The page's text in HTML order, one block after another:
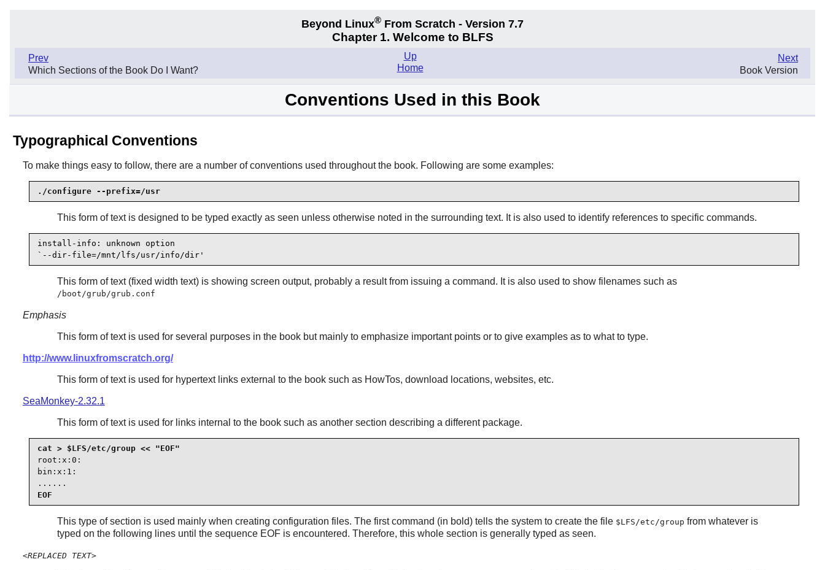
Beyond Linux® From Scratch - Version 7.7
Chapter 1. Welcome to BLFS
Prev
Which Sections of the Book Do I Want?
Next
Book Version
Up
Home
Conventions Used in this Book
Typographical Conventions
To make things easy to follow, there are a number of conventions used throughout the book. Following are some examples:
./configure --prefix=/usr
This form of text is designed to be typed exactly as seen unless otherwise noted in the surrounding text. It is also used to identify references to specific commands.
install-info: unknown option
`--dir-file=/mnt/lfs/usr/info/dir'
This form of text (fixed width text) is showing screen output, probably a result from issuing a command. It is also used to show filenames such as
/boot/grub/grub.conf
Emphasis
This form of text is used for several purposes in the book but mainly to emphasize important points or to give examples as to what to type.
http://www.linuxfromscratch.org/
This form of text is used for hypertext links external to the book such as HowTos, download locations, websites, etc.
SeaMonkey-2.32.1
This form of text is used for links internal to the book such as another section describing a different package.
root:x:0:
bin:x:1:
......
EOF
This type of section is used mainly when creating configuration files. The first command (in bold) tells the system to create the file $LFS/etc/group from whatever is
typed on the following lines until the sequence EOF is encountered. Therefore, this whole section is generally typed as seen.
<REPLACED TEXT>